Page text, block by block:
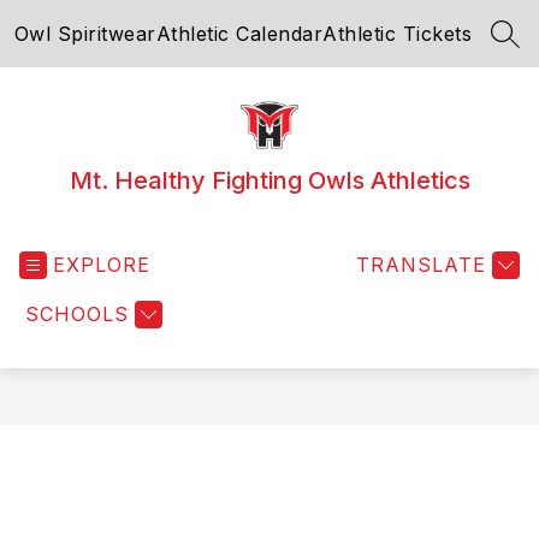
toOwl SpiritwearAthletic CalendarAthletic Tickets
Mt. Healthy Fighting Owls Athletics
EXPLORE
SCHOOLS
TRANSLATE